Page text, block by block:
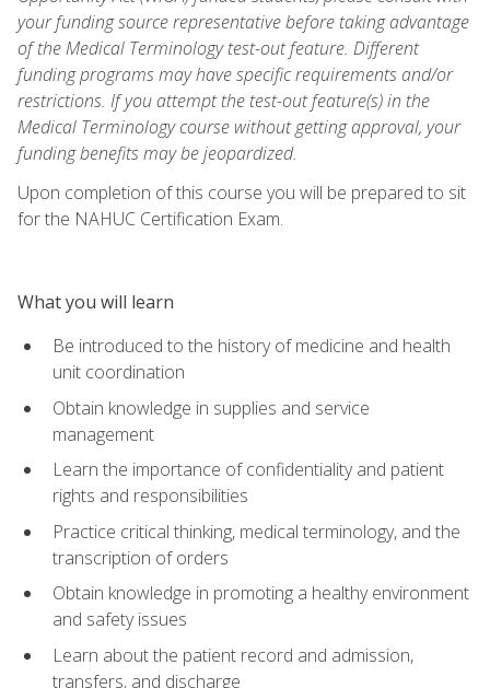
your funding source representative before taking advantage
of the Medical Terminology test-out feature. Different
funding programs may have specific requirements and/or
restrictions. If you attempt the test-out feature(s) in the
Medical Terminology course without getting approval, your
funding benefits may be jeopardized.
Upon completion of this course you will be prepared to sit
for the NAHUC Certification Exam.
What you will learn
Be introduced to the history of medicine and health
unit coordination
Obtain knowledge in supplies and service
management
Learn the importance of confidentiality and patient
rights and responsibilities
Practice critical thinking, medical terminology, and the
transcription of orders
Obtain knowledge in promoting a healthy environment
and safety issues
Learn about the patient record and admission,
transfers, and discharge